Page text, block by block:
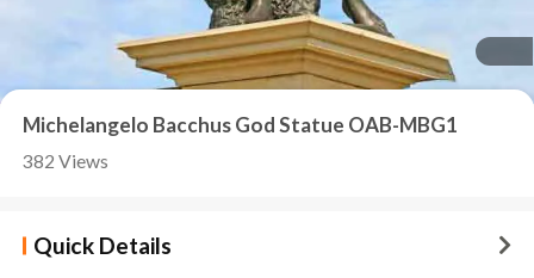
Michelangelo Bacchus God Statue OAB-MBG1
382 Views
Quick Details